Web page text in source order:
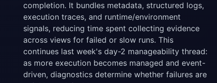
completion. It bundles metadata, structured logs,
execution traces, and runtime/environment
signals, reducing time spent collecting evidence
across views for failed or slow runs. This
continues last week's day-2 manageability thread:
as more execution becomes managed and event-
driven, diagnostics determine whether failures are